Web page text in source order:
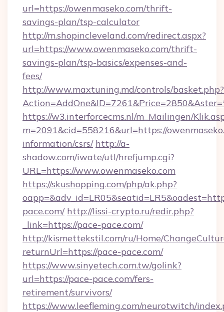
url=https://owenmaseko.com/thrift-
savings-plan/tsp-calculator
http://m.shopincleveland.com/redirect.aspx?
url=https://www.owenmaseko.com/thrift-
savings-plan/tsp-basics/expenses-and-
fees/
http://www.maxtuning.md/controls/basket.php?
https://w3.interforcecms.nl/m_Mailingen/
m=2091&cid=558216&url=https://
information/csrs/ http://a-
shadow.com/iwate/utl/hrefjump.cgi?
URL=https://www.owenmaseko.com
https://skushopping.com/php/ak.php?
pace.com/ http://lissi-crypto.ru/redir.php?
_link=https://pace-pace.com/
http://kismettekstil.com/ru/Home/
returnUrl=https://pace-pace.com/
https://www.sinyetech.com.tw/golink?
url=https://pace-pace.com/fers-
retirement/survivors/
https://www.leefleming.com/neurotwitch/